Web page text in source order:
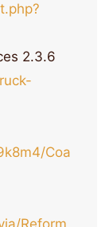
2.3.6
Coa